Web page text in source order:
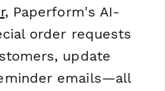
, Paperform's AI-
order requests
update
emails—all